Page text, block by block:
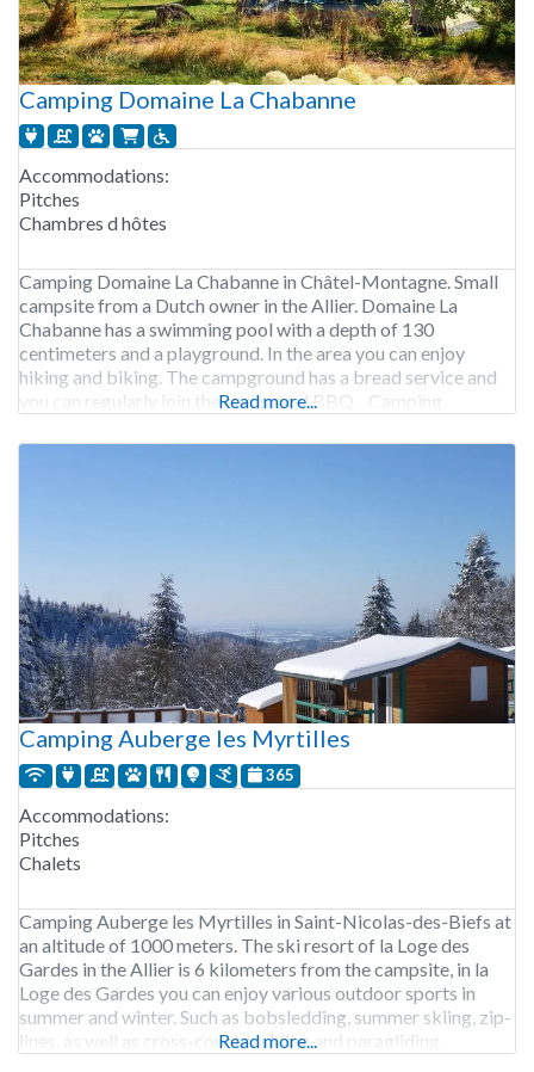
Camping Domaine La Chabanne
Accommodations:
Pitches
Chambres d hôtes
Camping Domaine La Chabanne in Châtel-Montagne. Small
campsite from a Dutch owner in the Allier. Domaine La
Chabanne has a swimming pool with a depth of 130
centimeters and a playground. In the area you can enjoy
hiking and biking. The campground has a bread service and
you can regularly join the communal BBQ. Camping
Read more...
Camping Auberge les Myrtilles
365
Accommodations:
Pitches
Chalets
Camping Auberge les Myrtilles in Saint-Nicolas-des-Biefs at
an altitude of 1000 meters. The ski resort of la Loge des
Gardes in the Allier is 6 kilometers from the campsite, in la
Loge des Gardes you can enjoy various outdoor sports in
summer and winter. Such as bobsledding, summer skiing, zip-
lines, as well as cross-country skiing and paragliding.
Read more...